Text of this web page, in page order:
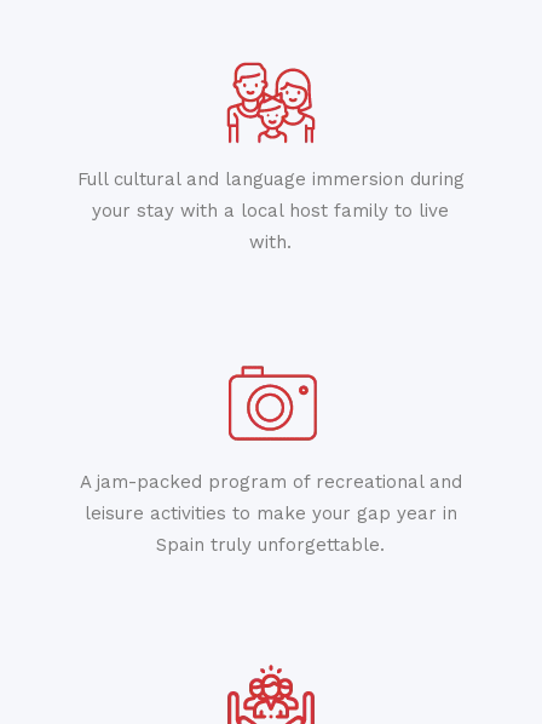
Full cultural and language immersion during
your stay with a local host family to live
with.
A jam-packed program of recreational and
leisure activities to make your gap year in
Spain truly unforgettable.